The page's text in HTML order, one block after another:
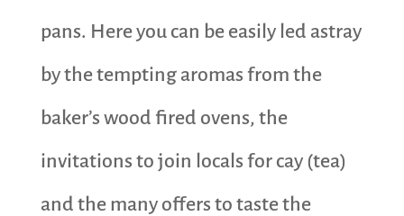
pans. Here you can be easily led astray
by the tempting aromas from the
baker’s wood fired ovens, the
invitations to join locals for cay (tea)
and the many offers to taste the